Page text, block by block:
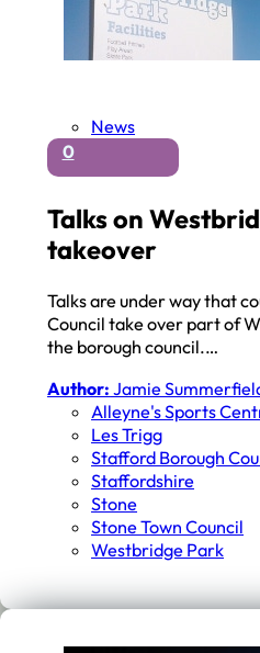
News
0
Talks on
takeover
Talks are under way that
Council take over part of
the borough council.…
Author: Jamie
Alleyne's Sports
Les Trigg
Stafford Borough
Staffordshire
Stone
Stone Town Council
Westbridge Park